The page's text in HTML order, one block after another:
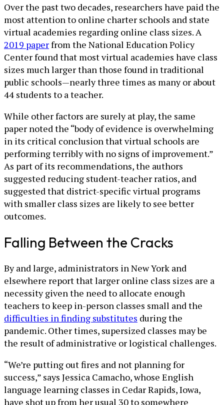
Over the past two decades, researchers have paid the
most attention to online charter schools and state
virtual academies regarding online class sizes. A
2019 paperfrom the National Education Policy
Center found that most virtual academies have class
sizes much larger than those found in traditional
public schools—nearly three times as many or about
44 students to a teacher.
While other factors are surely at play, the same
paper noted the “body of evidence is overwhelming
in its critical conclusion that virtual schools are
performing terribly with no signs of improvement.”
As part of its recommendations, the authors
suggested reducing student-teacher ratios, and
suggested that district-specific virtual programs
with smaller class sizes are likely to see better
outcomes.
Falling Between the Cracks
By and large, administrators in New York and
elsewhere report that larger online class sizes are a
necessity given the need to allocate enough
teachers to keep in-person classes small and the
difficulties in finding substitutes during the
pandemic. Other times, supersized classes may be
the result of administrative or logistical challenges.
“We’re putting out fires and not planning for
success,” says Jessica Camacho, whose English
language learning classes in Cedar Rapids, Iowa,
have shot up from her usual 30 to somewhere